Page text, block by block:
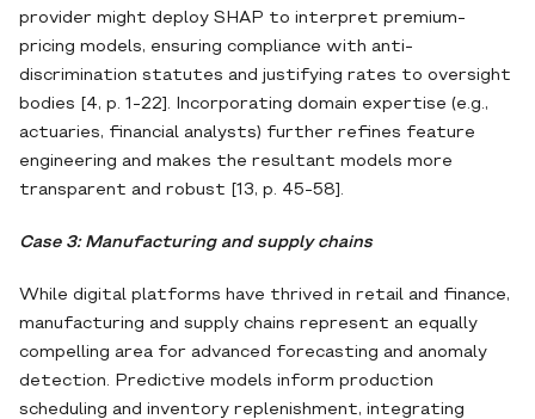
provider might deploy SHAP to interpret premium‐
pricing models, ensuring compliance with anti‐
discrimination statutes and justifying rates to oversight
bodies [4, p. 1-22]. Incorporating domain expertise (e.g.,
actuaries, financial analysts) further refines feature
engineering and makes the resultant models more
transparent and robust [13, p. 45-58].
Case 3: Manufacturing and supply chains
While digital platforms have thrived in retail and finance,
manufacturing and supply chains represent an equally
compelling area for advanced forecasting and anomaly
detection. Predictive models inform production
scheduling and inventory replenishment, integrating